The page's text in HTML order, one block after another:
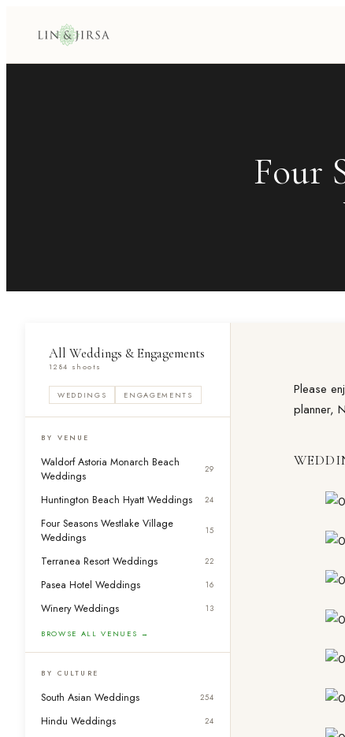
Four
All Weddings & Engagements
1284 shoots
WEDDINGS ENGAGEMENTS
BY VENUE
Waldorf Astoria Monarch Beach
Weddings
29
Huntington Beach Hyatt Weddings 24
Four Seasons Westlake Village
Weddings
15
Terranea Resort Weddings 22
Pasea Hotel Weddings 16
Winery Weddings 13
BROWSE ALL VENUES →
BY CULTURE
South Asian Weddings 254
Hindu Weddings 24
Please
planner,